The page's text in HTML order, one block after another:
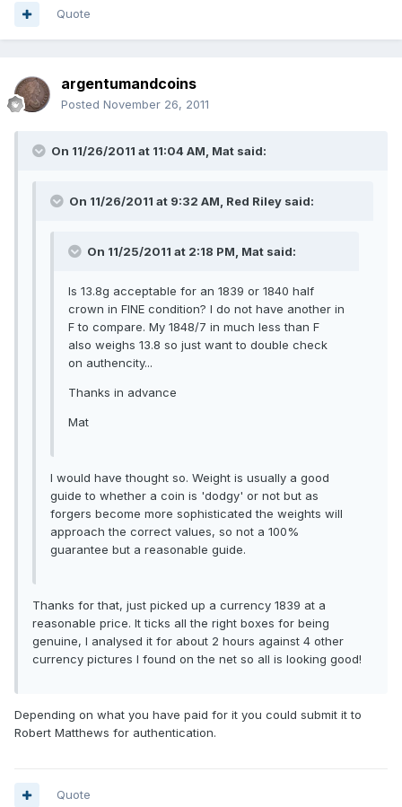
Quote
argentumandcoins
Posted November 26, 2011
On 11/26/2011 at 11:04 AM, Mat said:
On 11/26/2011 at 9:32 AM, Red Riley said:
On 11/25/2011 at 2:18 PM, Mat said:
Is 13.8g acceptable for an 1839 or 1840 half
crown in FINE condition? I do not have another in
F to compare. My 1848/7 in much less than F
also weighs 13.8 so just want to double check
on authencity...
Thanks in advance
Mat
I would have thought so. Weight is usually a good
guide to whether a coin is 'dodgy' or not but as
forgers become more sophisticated the weights will
approach the correct values, so not a 100%
guarantee but a reasonable guide.
Thanks for that, just picked up a currency 1839 at a
reasonable price. It ticks all the right boxes for being
genuine, I analysed it for about 2 hours against 4 other
currency pictures I found on the net so all is looking good!
Depending on what you have paid for it you could submit it to
Robert Matthews for authentication.
Quote